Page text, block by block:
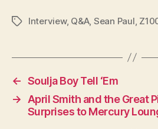
TagsInterview, Q&A, Sean Paul
← Soulja Boy Tell ‘Em
→
April Smith and the Great
Surprises to Mercury